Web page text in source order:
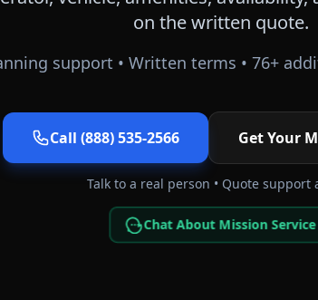
on the written quote.
support • Written terms • 76+
Call (888) 535-2566 Get Your
Talk to a real person • Quote support
Chat About Mission Service